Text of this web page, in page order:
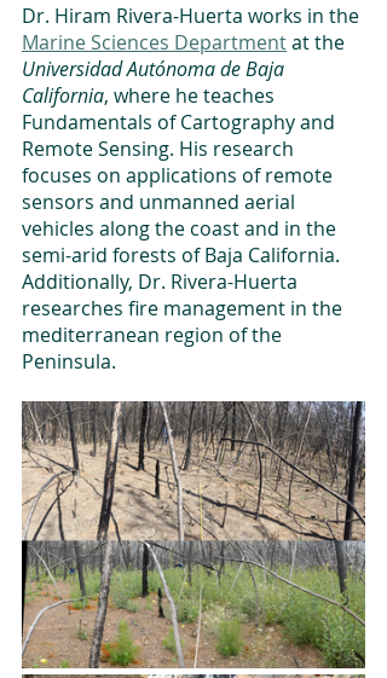
Dr. Hiram Rivera-Huerta works in the
Marine Sciences Department at the
Universidad Autónoma de Baja
California, where he teaches
Fundamentals of Cartography and
Remote Sensing. His research
focuses on applications of remote
sensors and unmanned aerial
vehicles along the coast and in the
semi-arid forests of Baja California.
Additionally, Dr. Rivera-Huerta
researches fire management in the
mediterranean region of the
Peninsula.